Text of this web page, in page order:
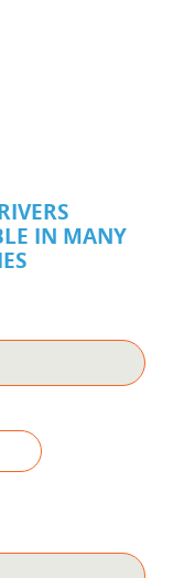
IN MANY